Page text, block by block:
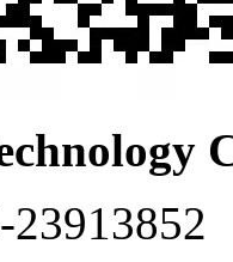
23913852